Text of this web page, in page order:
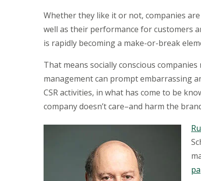
Whether they like it or not, companies
well as their performance for customers
is rapidly becoming a make-or-break
That means socially conscious
management can prompt embarrassing
CSR activities, in what has come to be
company doesn’t care–and harm the